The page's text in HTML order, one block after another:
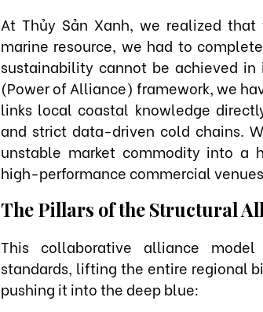
At Thủy Sản Xanh, we realized
marine resource, we had to
sustainability cannot be achieved
(Power of Alliance) framework, we
links local coastal knowledge
and strict data-driven cold chains.
unstable market commodity into a
high-performance commercial
The Pillars of the Structural
This collaborative alliance
standards, lifting the entire regional
pushing it into the deep blue: